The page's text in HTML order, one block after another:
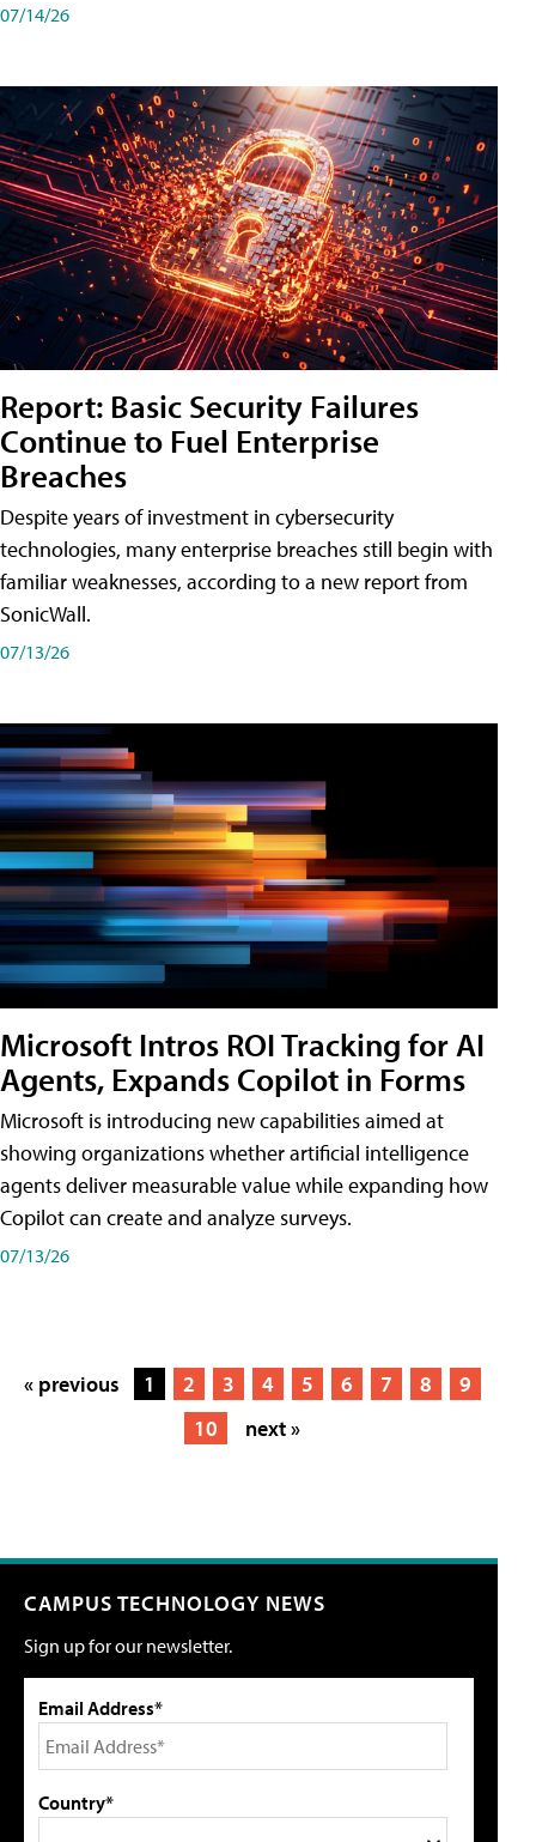
07/14/26
Report: Basic Security Failures
Continue to Fuel Enterprise
Breaches
Despite years of investment in cybersecurity
technologies, many enterprise breaches still begin with
familiar weaknesses, according to a new report from
SonicWall.
07/13/26
Microsoft Intros ROI Tracking for AI
Agents, Expands Copilot in Forms
Microsoft is introducing new capabilities aimed at
showing organizations whether artificial intelligence
agents deliver measurable value while expanding how
Copilot can create and analyze surveys.
07/13/26
« previous 1 2 3 4 5 6 7 8
9
10
next »
CAMPUS TECHNOLOGY NEWS
Sign up for our newsletter.
Email Address*
Country*